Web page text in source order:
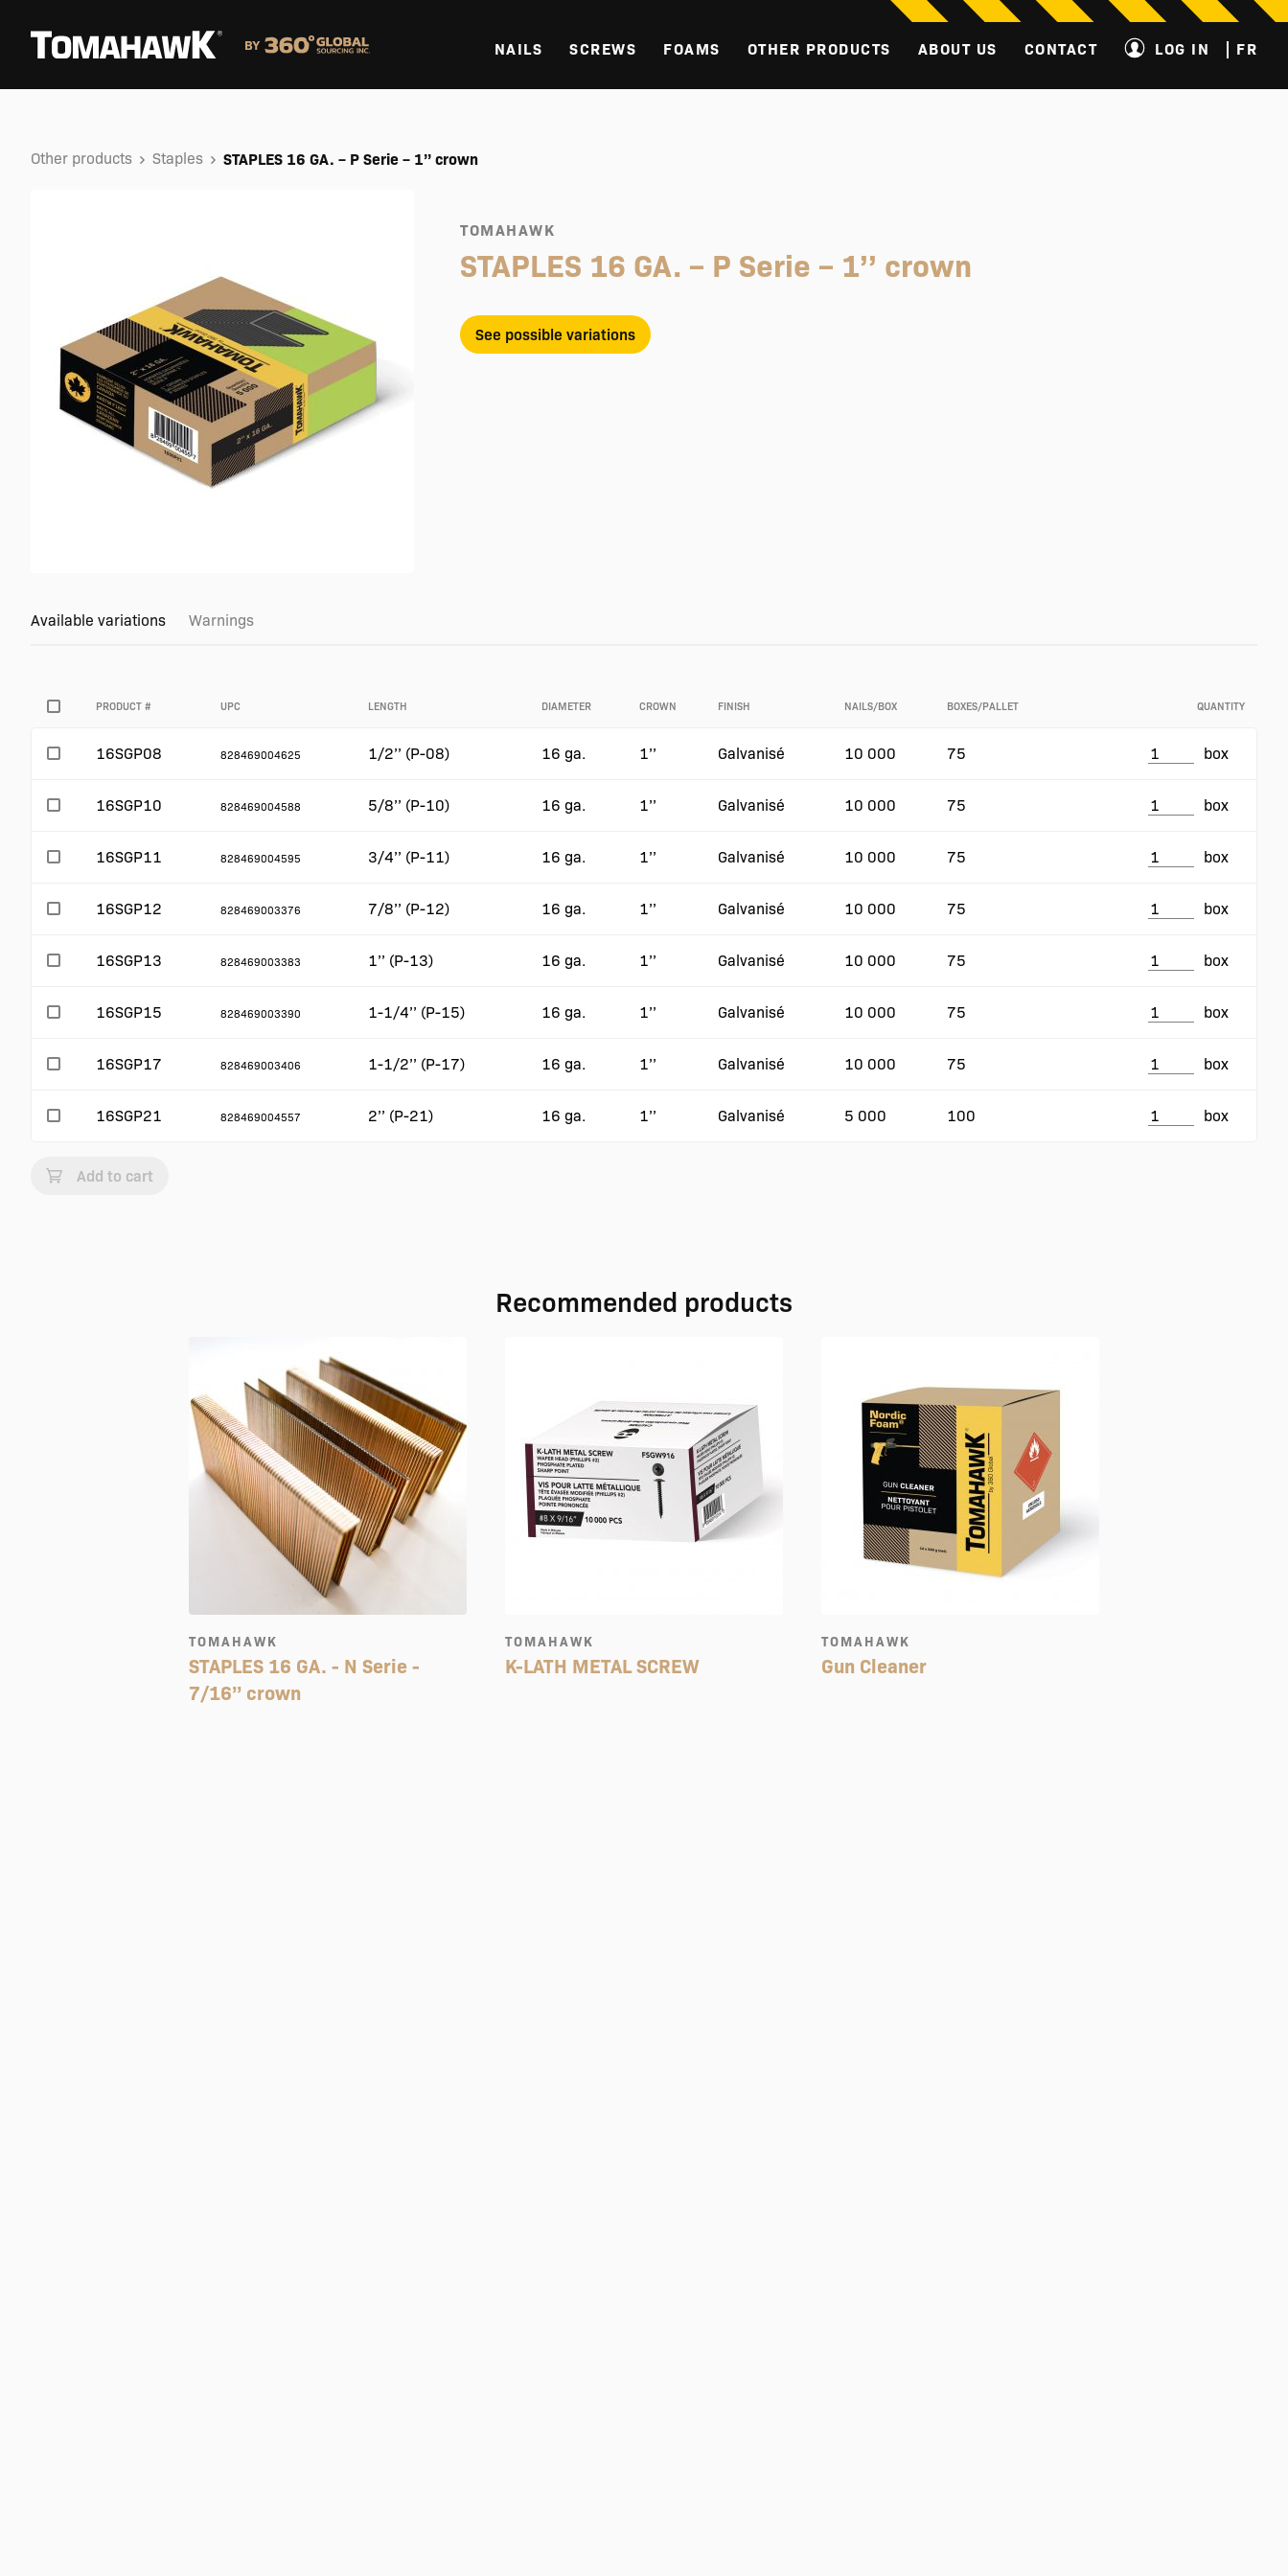
NAILS SCREWS FOAMS OTHER PRODUCTS ABOUT US CONTACT LOG IN FR
Other products Staples STAPLES 16 GA. – P Serie – 1’’ crown
TOMAHAWK
STAPLES 16 GA. – P Serie – 1’’ crown
See possible variations
Available variations Warnings
PRODUCT # UPC LENGTH DIAMETER CROWN FINISH NAILS/BOX BOXES/PALLET QUANTITY
16SGP08 828469004625 1/2’’ (P-08) 16 ga. 1’’ Galvanisé 10 000 75 box
16SGP10 828469004588 5/8’’ (P-10) 16 ga. 1’’ Galvanisé 10 000 75 box
16SGP11 828469004595 3/4’’ (P-11) 16 ga. 1’’ Galvanisé 10 000 75 box
16SGP12 828469003376 7/8’’ (P-12) 16 ga. 1’’ Galvanisé 10 000 75 box
16SGP13 828469003383 1’’ (P-13) 16 ga. 1’’ Galvanisé 10 000 75 box
16SGP15 828469003390 1-1/4’’ (P-15) 16 ga. 1’’ Galvanisé 10 000 75 box
16SGP17 828469003406 1-1/2’’ (P-17) 16 ga. 1’’ Galvanisé 10 000 75 box
16SGP21 828469004557 2’’ (P-21) 16 ga. 1’’ Galvanisé 5 000 100 box
Add to cart
Recommended products
TOMAHAWK
STAPLES 16 GA. - N Serie -
7/16’’ crown
TOMAHAWK
K-LATH METAL SCREW
TOMAHAWK
Gun Cleaner